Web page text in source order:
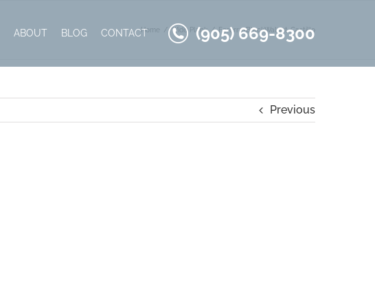
ABOUT BLOG CONTACT (905) 669-8300
Home Wide Plank Fererra-BlackWalnut-Castillo
Previous